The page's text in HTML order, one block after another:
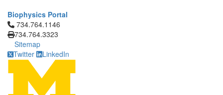
Biophysics Portal
Click to call 734.764.1146
734.764.1146
734.764.3323
Sitemap
Twitter
LinkedIn